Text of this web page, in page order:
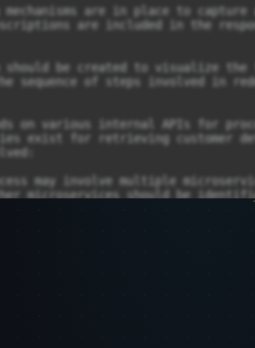
mechanisms are in place to
are included in the
should be created to visualize
sequence of steps involved in
on various internal APIs for
exist for retrieving
may involve multiple
microservices should be